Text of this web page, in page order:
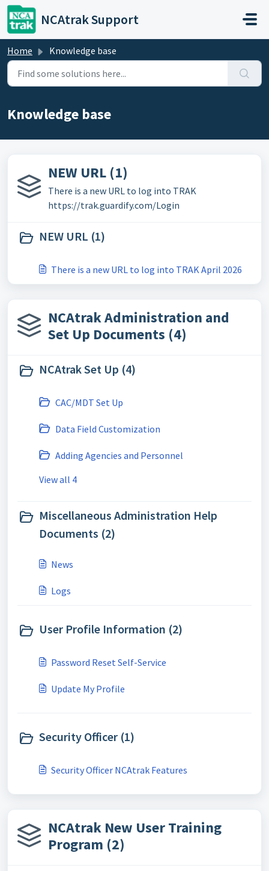
Skip to main content
NCAtrak Support
Home Knowledge base
Knowledge base
NEW URL (1)
There is a new URL to log into TRAK
https://trak.guardify.com/Login
NEW URL (1)
There is a new URL to log into TRAK April 2026
NCAtrak Administration and
Set Up Documents (4)
NCAtrak Set Up (4)
CAC/MDT Set Up
Data Field Customization
Adding Agencies and Personnel
View all 4
Miscellaneous Administration Help
Documents (2)
News
Logs
User Profile Information (2)
Password Reset Self-Service
Update My Profile
Security Officer (1)
Security Officer NCAtrak Features
NCAtrak New User Training
Program (2)